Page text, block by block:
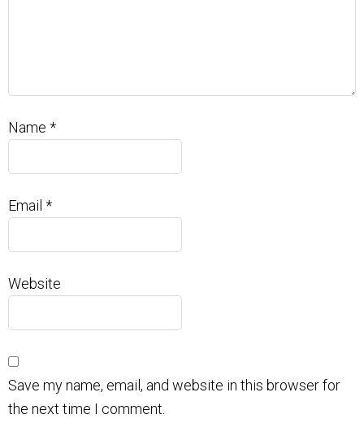
Name *
Email *
Website
Save my name, email, and website in this browser for
the next time I comment.